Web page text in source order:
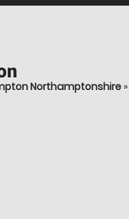
Northamptonshire »